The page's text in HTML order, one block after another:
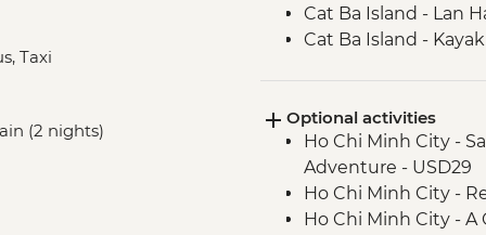
Taxi
(2 nights)
Cat Ba Island - Lan
Cat Ba Island -
Hanoi - Leader-led
Optional activities
Ho Chi Minh City -
Adventure - USD29
Ho Chi Minh City -
Ho Chi Minh City -